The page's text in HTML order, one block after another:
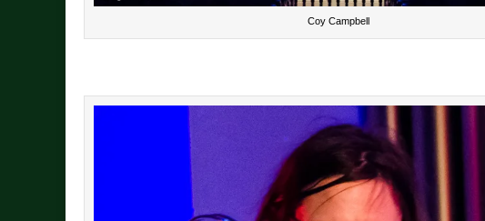
Coy Campbell